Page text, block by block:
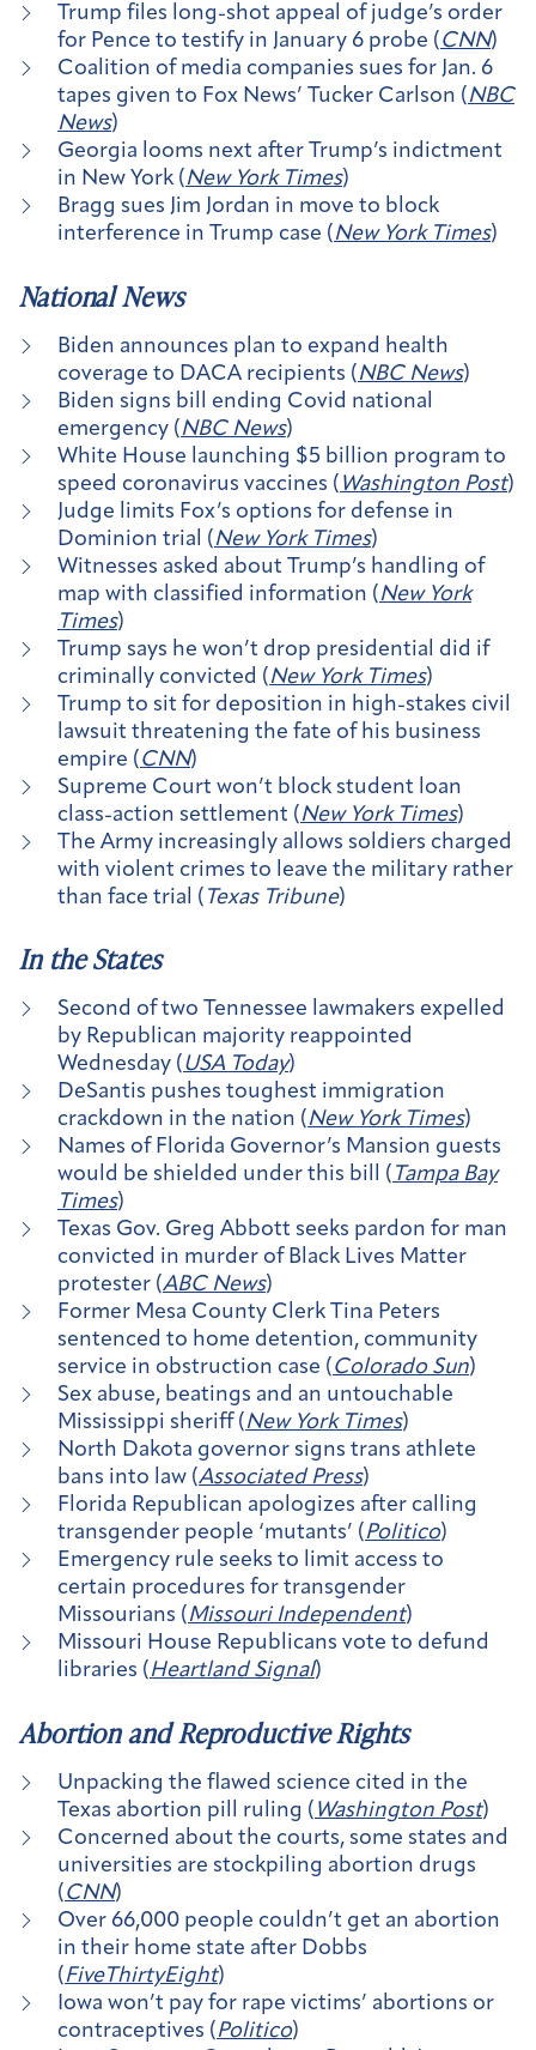
Trump files long-shot appeal of judge’s order
for Pence to testify in January 6 probe (CNN)
Coalition of media companies sues for Jan. 6
tapes given to Fox News’ Tucker Carlson (NBC
News)
Georgia looms next after Trump’s indictment
in New York (New York Times)
Bragg sues Jim Jordan in move to block
interference in Trump case (New York Times)
National News
Biden announces plan to expand health
coverage to DACA recipients ( NBC News)
Biden signs bill ending Covid national
emergency ( NBC News)
White House launching $5 billion program to
speed coronavirus vaccines ( Washington Post)
Judge limits Fox’s options for defense in
Dominion trial ( New York Times)
Witnesses asked about Trump’s handling of
map with classified information ( New York
Times)
Trump says he won’t drop presidential did if
criminally convicted ( New York Times)
Trump to sit for deposition in high-stakes civil
lawsuit threatening the fate of his business
empire ( CNN)
Supreme Court won’t block student loan
class-action settlement ( New York Times)
The Army increasingly allows soldiers charged
with violent crimes to leave the military rather
than face trial ( Texas Tribune)
In the States
Second of two Tennessee lawmakers expelled
by Republican majority reappointed
Wednesday (USA Today)
DeSantis pushes toughest immigration
crackdown in the nation (New York Times)
Names of Florida Governor’s Mansion guests
would be shielded under this bill ( Tampa Bay
Times)
Texas Gov. Greg Abbott seeks pardon for man
convicted in murder of Black Lives Matter
protester (ABC News)
Former Mesa County Clerk Tina Peters
sentenced to home detention, community
service in obstruction case (Colorado Sun)
Sex abuse, beatings and an untouchable
Mississippi sheriff (New York Times)
North Dakota governor signs trans athlete
bans into law (Associated Press)
Florida Republican apologizes after calling
transgender people ‘mutants’ (Politico)
Emergency rule seeks to limit access to
certain procedures for transgender
Missourians (Missouri Independent)
Missouri House Republicans vote to defund
libraries (Heartland Signal)
Abortion and Reproductive Rights
Unpacking the flawed science cited in the
Texas abortion pill ruling ( Washington Post)
Concerned about the courts, some states and
universities are stockpiling abortion drugs
(CNN)
Over 66,000 people couldn’t get an abortion
in their home state after Dobbs
(FiveThirtyEight)
Iowa won’t pay for rape victims’ abortions or
contraceptives (Politico)